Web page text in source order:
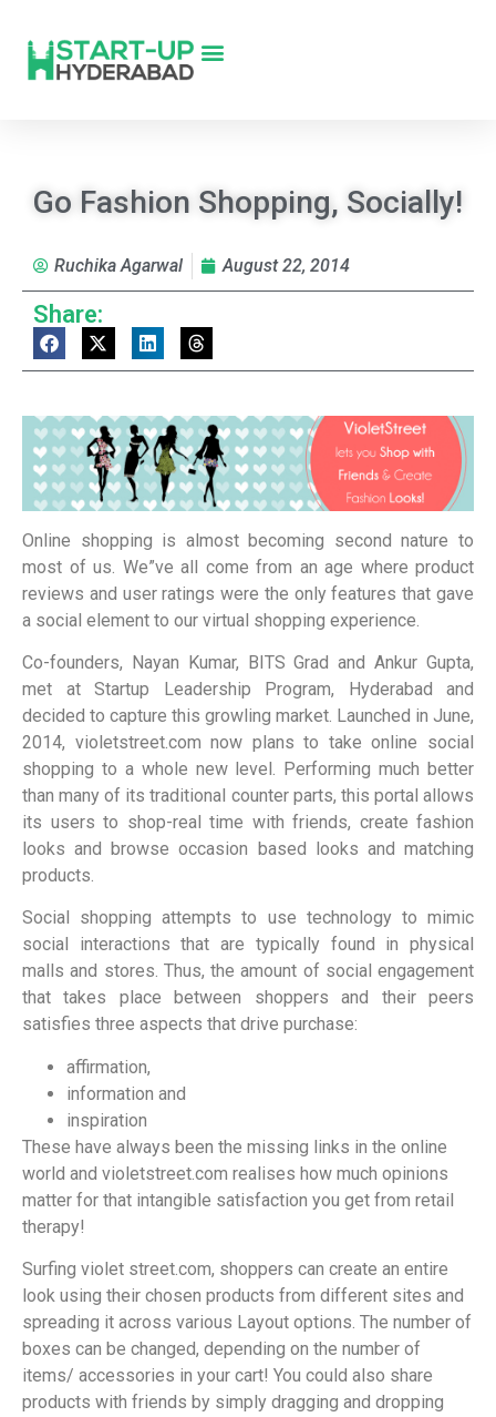
Go Fashion Shopping, Socially!
Ruchika Agarwal August 22, 2014
Share:
Online shopping is almost becoming second nature to
most of us. We”ve all come from an age where product
reviews and user ratings were the only features that gave
a social element to our virtual shopping experience.
Co-founders, Nayan Kumar, BITS Grad and Ankur Gupta,
met at Startup Leadership Program, Hyderabad and
decided to capture this growling market. Launched in June,
2014, violetstreet.com now plans to take online social
shopping to a whole new level. Performing much better
than many of its traditional counter parts, this portal allows
its users to shop-real time with friends, create fashion
looks and browse occasion based looks and matching
products.
Social shopping attempts to use technology to mimic
social interactions that are typically found in physical
malls and stores. Thus, the amount of social engagement
that takes place between shoppers and their peers
satisfies three aspects that drive purchase:
affirmation,
information and
inspiration
These have always been the missing links in the online
world and violetstreet.com realises how much opinions
matter for that intangible satisfaction you get from retail
therapy!
Surfing violet street.com, shoppers can create an entire
look using their chosen products from different sites and
spreading it across various Layout options. The number of
boxes can be changed, depending on the number of
items/ accessories in your cart! You could also share
products with friends by simply dragging and dropping